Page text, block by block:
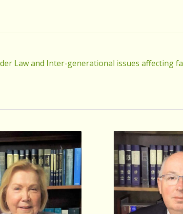
Law and Inter-generational issues affecting